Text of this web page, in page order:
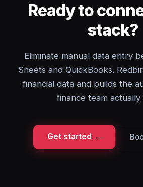
Ready to
stack?
Eliminate manual data entry
Sheets and QuickBooks.
financial data and builds the
finance team actually
Get started →